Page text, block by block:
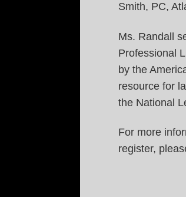
Smith, PC,
Ms. Randall
Professional
by the
resource for
the National
For more
register,